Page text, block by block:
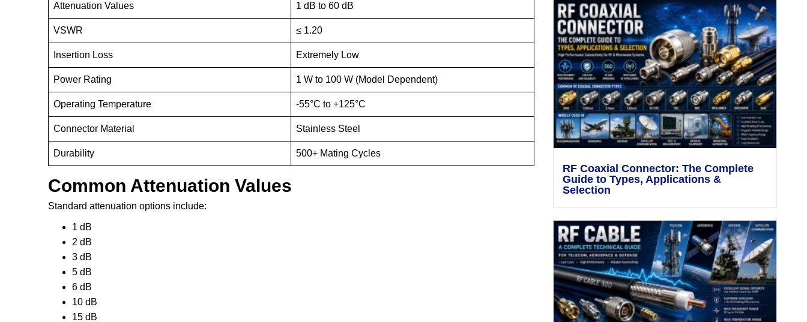
Attenuation Values 1 dB to 60 dB
VSWR ≤ 1.20
Insertion Loss Extremely Low
Power Rating 1 W to 100 W (Model Dependent)
Operating Temperature -55°C to +125°C
Connector Material Stainless Steel
Durability 500+ Mating Cycles
Common Attenuation Values
Standard attenuation options include:
1 dB
2 dB
3 dB
5 dB
6 dB
10 dB
15 dB
RF Coaxial Connector: The Complete
Guide to Types, Applications &
Selection